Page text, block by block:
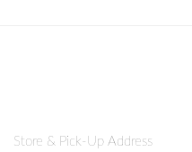
Store & Pick-Up Address